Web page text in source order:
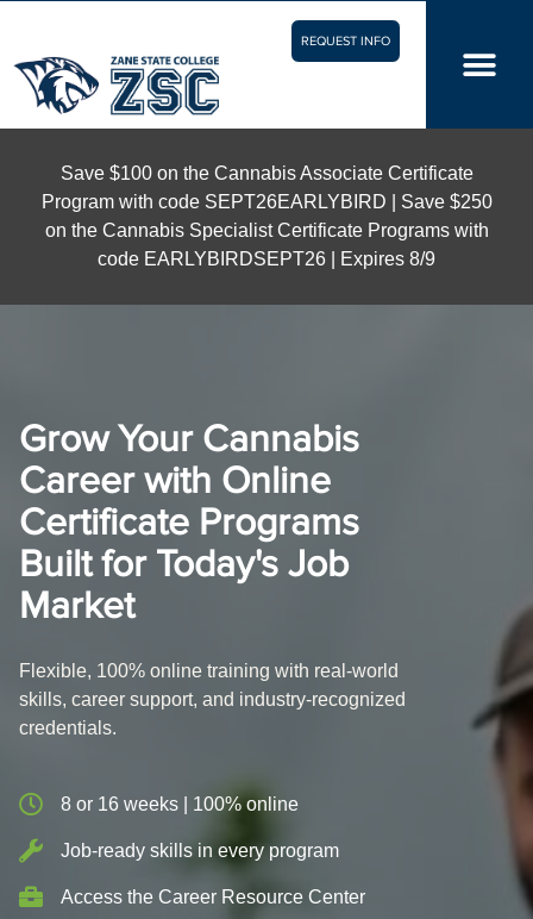
REQUEST INFO
Save $100 on the Cannabis Associate Certificate
Program with code SEPT26EARLYBIRD | Save $250
on the Cannabis Specialist Certificate Programs with
code EARLYBIRDSEPT26 | Expires 8/9
Grow Your Cannabis
Career with Online
Certificate Programs
Built for Today's Job
Market
Flexible, 100% online training with real-world
skills, career support, and industry-recognized
credentials.
8 or 16 weeks | 100% online
Job-ready skills in every program
Access the Career Resource Center